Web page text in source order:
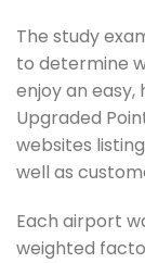
The study
to determine
enjoy an easy,
Upgraded
websites
well as
Each airport
weighted